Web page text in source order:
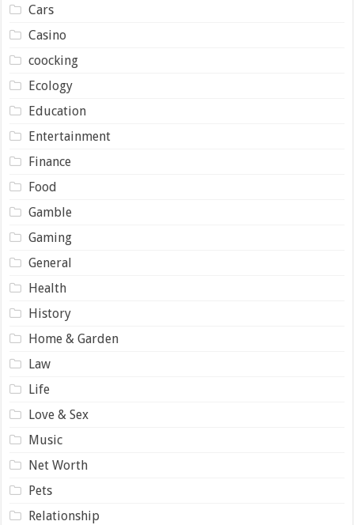
Cars
Casino
coocking
Ecology
Education
Entertainment
Finance
Food
Gamble
Gaming
General
Health
History
Home & Garden
Law
Life
Love & Sex
Music
Net Worth
Pets
Relationship